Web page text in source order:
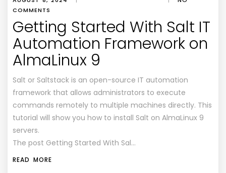
COMMENTS
Getting Started With Salt IT
Automation Framework on
AlmaLinux 9
Salt or Saltstack is an open-source IT automation
framework that allows administrators to execute
commands remotely to multiple machines directly. This
tutorial will show you how to install Salt on AlmaLinux 9
servers.
The post Getting Started With Sal…
READ MORE